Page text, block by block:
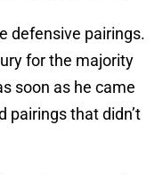
defensive pairings.
for the majority
soon as he came
pairings that didn’t